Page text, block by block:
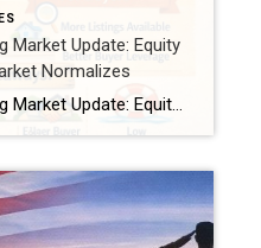
Market Update: Equity
Normalizes
Ocean County, NJ Housing Market Update: Equity Remains Strong as the Market Normalizes As national housing headlines point to slower price growth and shifting equity trends, Ocean County, New Jersey continues to show resilience. Recent home equity data indicates that while the U.S. market is cooling from historic highs, Ocean County homeowners remain in a solid equity […]